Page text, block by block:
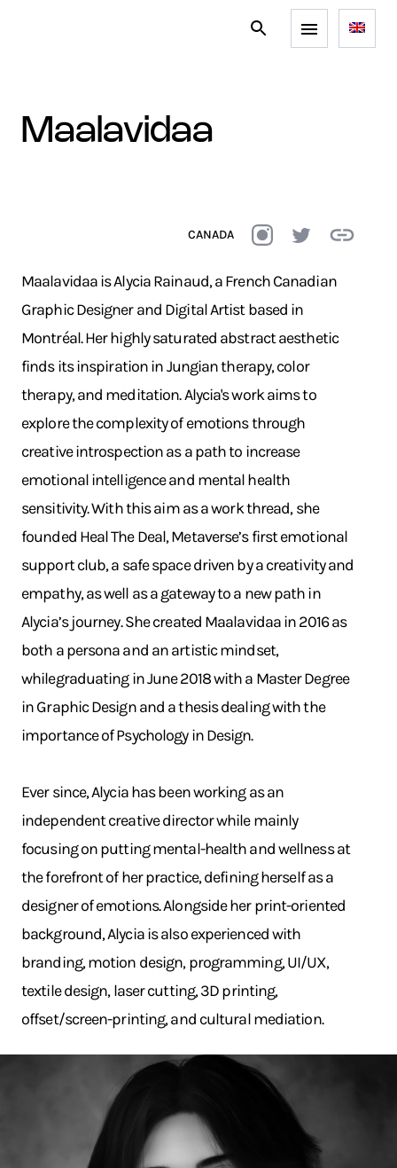
maalavidaa
CANADA
Maalavidaa is Alycia Rainaud, a French Canadian
Graphic Designer and Digital Artist based in
Montréal. Her highly saturated abstract aesthetic
finds its inspiration in Jungian therapy, color
therapy, and meditation. Alycia's work aims to
explore the complexity of emotions through
creative introspection as a path to increase
emotional intelligence and mental health
sensitivity. With this aim as a work thread, she
founded Heal The Deal, Metaverse’s first emotional
support club, a safe space driven by a creativity and
empathy, as well as a gateway to a new path in
Alycia’s journey. She created Maalavidaa in 2016 as
both a persona and an artistic mindset,
whilegraduating in June 2018 with a Master Degree
in Graphic Design and a thesis dealing with the
importance of Psychology in Design.
Ever since, Alycia has been working as an
independent creative director while mainly
focusing on putting mental-health and wellness at
the forefront of her practice, defining herself as a
designer of emotions. Alongside her print-oriented
background, Alycia is also experienced with
branding, motion design, programming, UI/UX,
textile design, laser cutting, 3D printing,
offset/screen-printing, and cultural mediation.